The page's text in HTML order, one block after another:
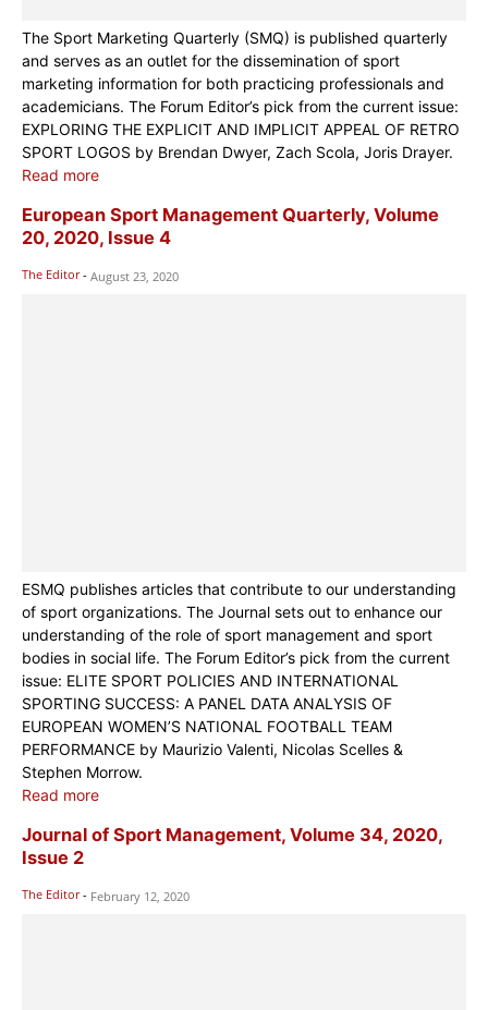
The Sport Marketing Quarterly (SMQ) is published quarterly
and serves as an outlet for the dissemination of sport
marketing information for both practicing professionals and
academicians. The Forum Editor’s pick from the current issue:
EXPLORING THE EXPLICIT AND IMPLICIT APPEAL OF RETRO
SPORT LOGOS by Brendan Dwyer, Zach Scola, Joris Drayer.
Read more
European Sport Management Quarterly, Volume
20, 2020, Issue 4
The Editor - August 23, 2020
ESMQ publishes articles that contribute to our understanding
of sport organizations. The Journal sets out to enhance our
understanding of the role of sport management and sport
bodies in social life. The Forum Editor’s pick from the current
issue: ELITE SPORT POLICIES AND INTERNATIONAL
SPORTING SUCCESS: A PANEL DATA ANALYSIS OF
EUROPEAN WOMEN’S NATIONAL FOOTBALL TEAM
PERFORMANCE by Maurizio Valenti, Nicolas Scelles &
Stephen Morrow.
Read more
Journal of Sport Management, Volume 34, 2020,
Issue 2
The Editor - February 12, 2020